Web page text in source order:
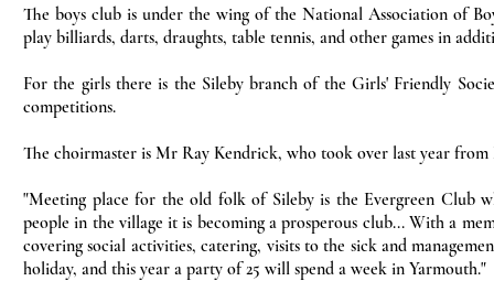
The boys club is under the wing of the National Association of
play billiards, darts, draughts, table tennis, and other games in
For the girls there is the Sileby branch of the Girls' Friendly
competitions.
The choirmaster is Mr Ray Kendrick, who took over last year from
"Meeting place for the old folk of Sileby is the Evergreen Club
people in the village it is becoming a prosperous club... With a
covering social activities, catering, visits to the sick and
holiday, and this year a party of 25 will spend a week in Yarmouth."